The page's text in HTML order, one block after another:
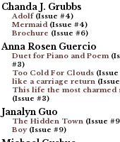
Chanda J. Grubbs
Adolf(Issue #4)
Mermaid(Issue #4)
Brochure (Issue #6)
Anna Rosen Guercio
Duet for Piano and Poem
#3)
Too Cold For Clouds(Issue
like a carriage return
This life the most charmed
(Issue #3)
Janalyn Guo
The Hidden Town(Issue
Boy(Issue #9)